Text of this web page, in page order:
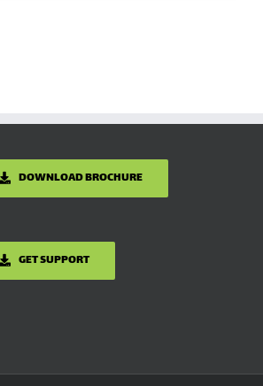
DOWNLOAD BROCHURE
GET SUPPORT